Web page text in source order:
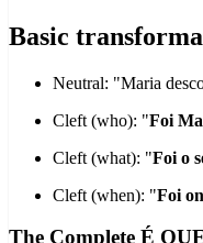
Basic
Neutral: "Maria
Cleft (who): "Foi
Cleft (what): "Foi o
Cleft (when): "Foi
The Complete É